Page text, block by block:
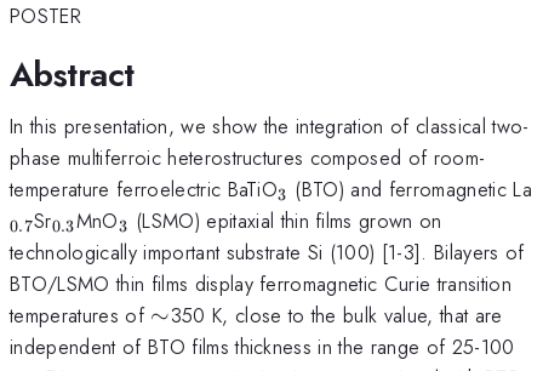
POSTER
Abstract
In this presentation, we show the integration of classical two-
phase multiferroic heterostructures composed of room-
temperature ferroelectric BaTiO_{3}
3 (BTO) and ferromagnetic La
0.7Sr_{0.3}
0.3MnO_{3}
3 (LSMO) epitaxial thin films grown on
technologically important substrate Si (100) [1-3]. Bilayers of
BTO/LSMO thin films display ferromagnetic Curie transition
temperatures of \sim
∼350 K, close to the bulk value, that are
independent of BTO films thickness in the range of 25-100